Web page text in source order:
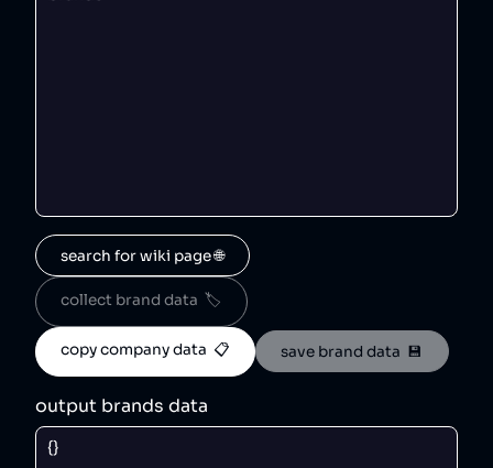
search for wiki page 🌐
collect brand data  🏷️
copy company data  📋 save brand data  💾
output brands data